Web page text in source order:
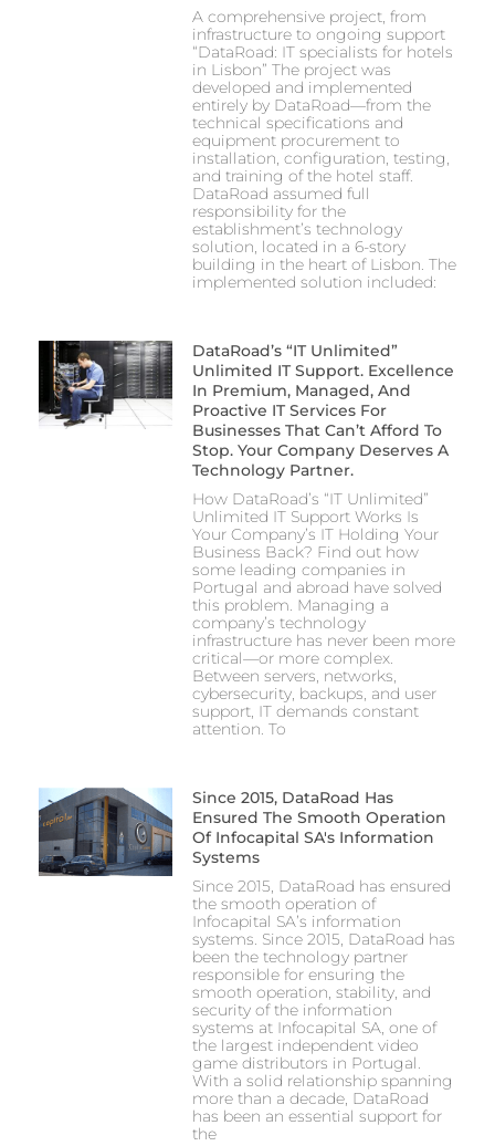
A comprehensive project, from
infrastructure to ongoing support
“DataRoad: IT specialists for hotels
in Lisbon” The project was
developed and implemented
entirely by DataRoad—from the
technical specifications and
equipment procurement to
installation, configuration, testing,
and training of the hotel staff.
DataRoad assumed full
responsibility for the
establishment’s technology
solution, located in a 6-story
building in the heart of Lisbon. The
implemented solution included:
DataRoad’s “IT Unlimited”
Unlimited IT Support. Excellence
In Premium, Managed, And
Proactive IT Services For
Businesses That Can’t Afford To
Stop. Your Company Deserves A
Technology Partner.
How DataRoad’s “IT Unlimited”
Unlimited IT Support Works Is
Your Company’s IT Holding Your
Business Back? Find out how
some leading companies in
Portugal and abroad have solved
this problem. Managing a
company’s technology
infrastructure has never been more
critical—or more complex.
Between servers, networks,
cybersecurity, backups, and user
support, IT demands constant
attention. To
Since 2015, DataRoad Has
Ensured The Smooth Operation
Of Infocapital SA's Information
Systems
Since 2015, DataRoad has ensured
the smooth operation of
Infocapital SA’s information
systems. Since 2015, DataRoad has
been the technology partner
responsible for ensuring the
smooth operation, stability, and
security of the information
systems at Infocapital SA, one of
the largest independent video
game distributors in Portugal.
With a solid relationship spanning
more than a decade, DataRoad
has been an essential support for
the